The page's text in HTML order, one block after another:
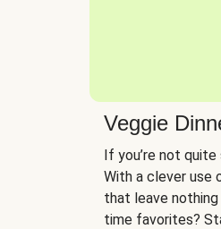
Veggie
If you’re not
With a clever use
that leave
time favorites?